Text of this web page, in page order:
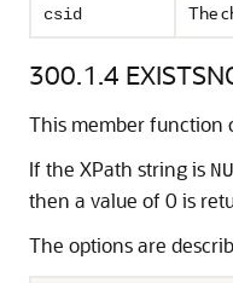
csid The
300.1.4
This member function
If the XPath string is
then a value of 0 is
The options are